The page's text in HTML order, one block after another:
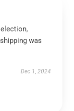
was
Dec 1, 2024